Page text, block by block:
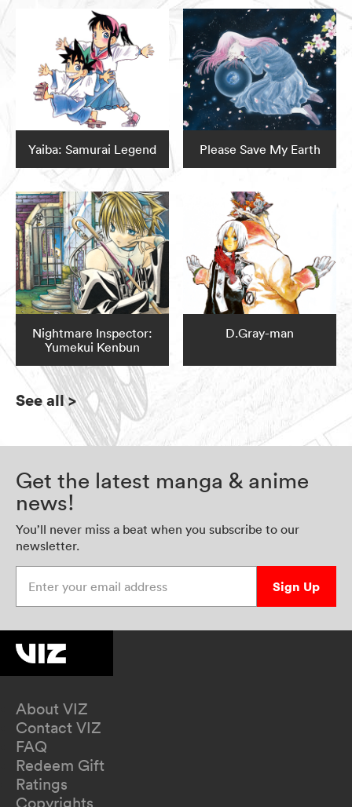
Yaiba: Samurai Legend Please Save My Earth
Nightmare Inspector:
Yumekui Kenbun
D.Gray-man
See all>
Get the latest manga & anime
news!
You’ll never miss a beat when you subscribe to our
newsletter.
Sign Up
About VIZ
Contact VIZ
FAQ
Redeem Gift
Ratings